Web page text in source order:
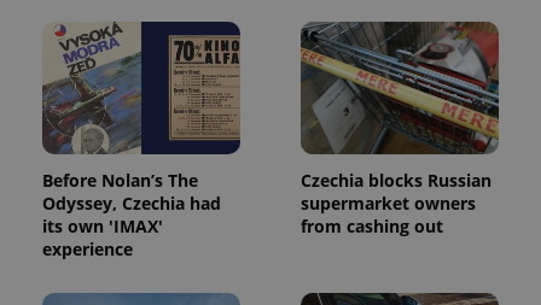
Before Nolan’s The
Odyssey, Czechia had
its own 'IMAX'
experience
Czechia blocks Russian
supermarket owners
from cashing out
Google
Privacy Policy